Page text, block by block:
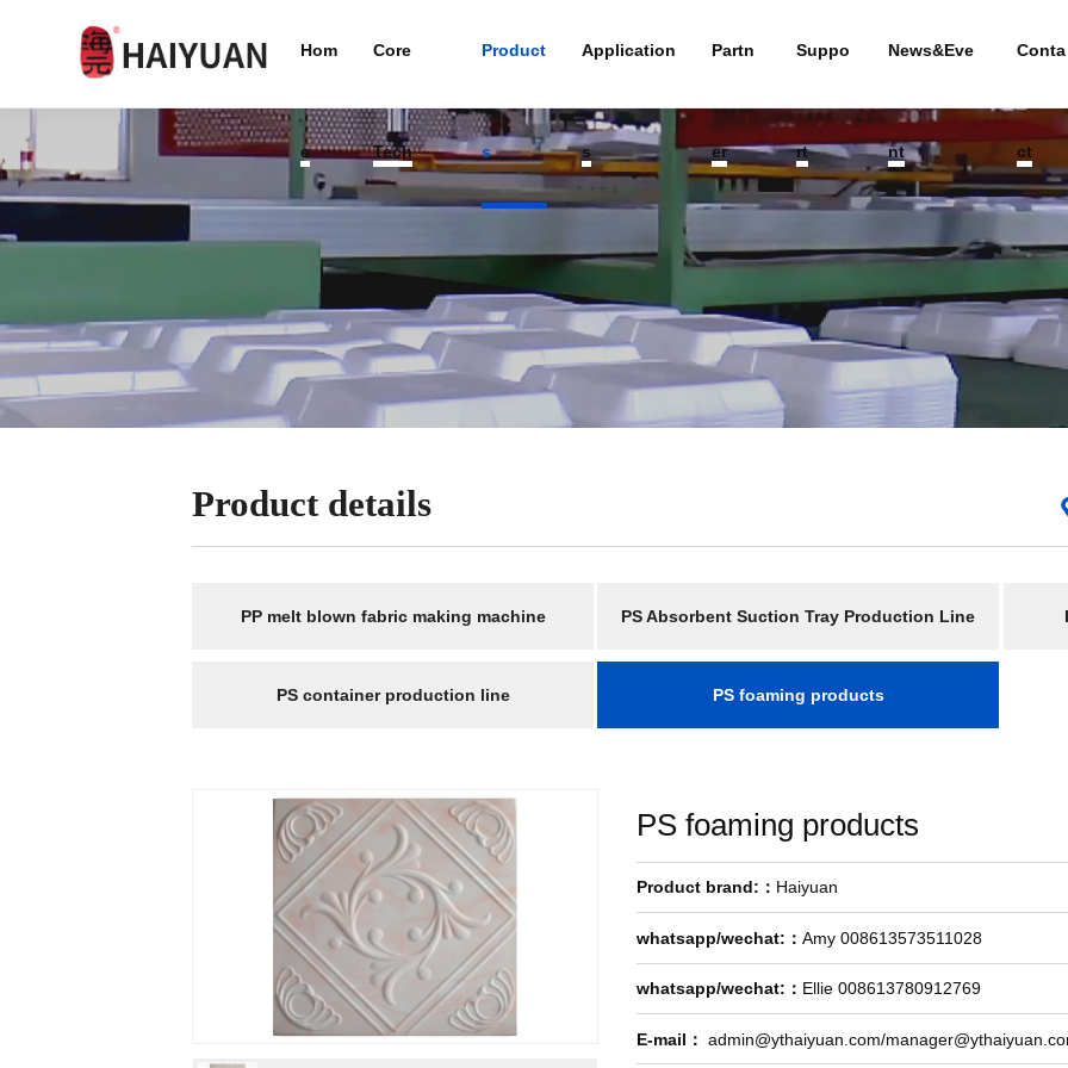
Hom
e
Core
Tech
Product
s
Application
s
Partn
er
Suppo
rt
News&Eve
nt
Conta
ct
Product details
PP melt blown fabric making machine PS Absorbent Suction Tray Production Line
PS container production line PS foaming products
PS foaming products
Product brand:： Haiyuan
whatsapp/wechat:：Amy 008613573511028
whatsapp/wechat:： Ellie 008613780912769
E-mail： admin@ythaiyuan.com/